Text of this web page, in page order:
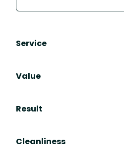
Service
Value
Result
Cleanliness